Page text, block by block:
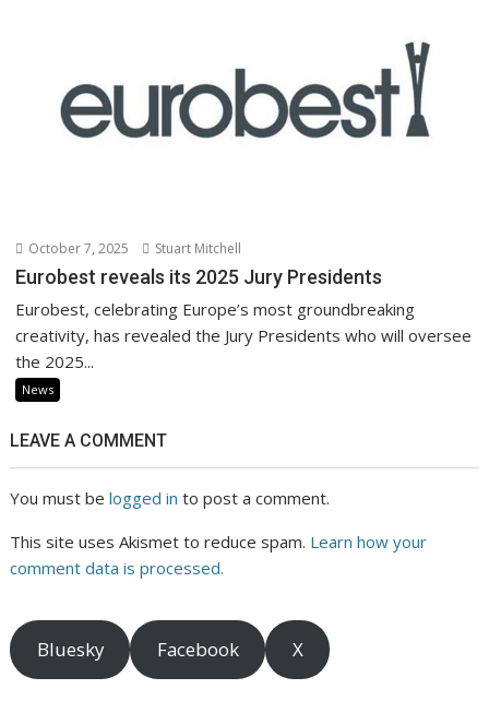
October 7, 2025 Stuart Mitchell
Eurobest reveals its 2025 Jury Presidents
Eurobest, celebrating Europe’s most groundbreaking
creativity, has revealed the Jury Presidents who will oversee
the 2025...
News
LEAVE A COMMENT
You must belogged in to post a comment.
This site uses Akismet to reduce spam. Learn how your
comment data is processed.
Bluesky Facebook X